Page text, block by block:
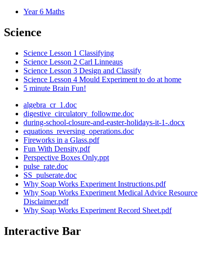
Year 6 Maths
Science
Science Lesson 1 Classifying
Science Lesson 2 Carl Linneaus
Science Lesson 3 Design and Classify
Science Lesson 4 Mould Experiment to do at home
5 minute Brain Fun!
algebra_cr_1.doc
digestive_circulatory_followme.doc
during-school-closure-and-easter-holidays-it-1-.docx
equations_reversing_operations.doc
Fireworks in a Glass.pdf
Fun With Density.pdf
Perspective Boxes Only.ppt
pulse_rate.doc
SS_pulserate.doc
Why Soap Works Experiment Instructions.pdf
Why Soap Works Experiment Medical Advice Resource
Disclaimer.pdf
Why Soap Works Experiment Record Sheet.pdf
Interactive Bar